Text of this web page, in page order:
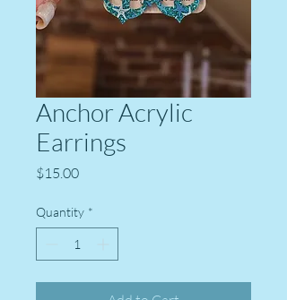
Anchor Acrylic
Earrings
$15.00Price
Quantity *